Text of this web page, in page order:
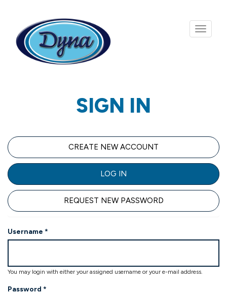
SIGN IN
Primary tabsCREATE NEW ACCOUNT
LOG IN
REQUEST NEW PASSWORD
Username *
Password *